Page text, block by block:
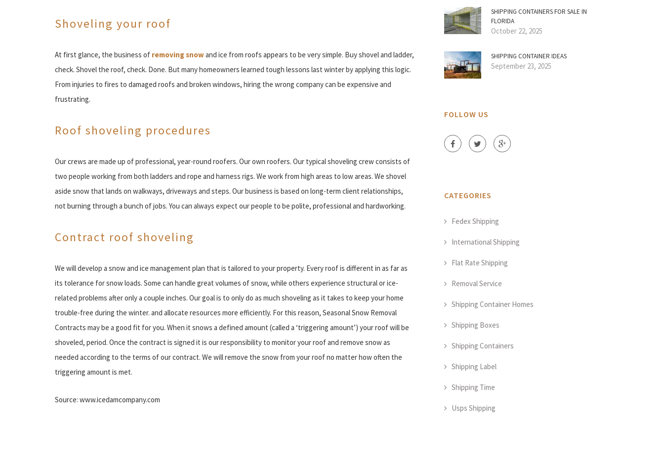
Shoveling your roof
At first glance, the business of removing snowand ice from roofs appears to be very simple. Buy shovel and ladder,
check. Shovel the roof, check. Done. But many homeowners learned tough lessons last winter by applying this logic.
From injuries to fires to damaged roofs and broken windows, hiring the wrong company can be expensive and
frustrating.
Roof shoveling procedures
Our crews are made up of professional, year-round roofers. Our own roofers. Our typical shoveling crew consists of
two people working from both ladders and rope and harness rigs. We work from high areas to low areas. We shovel
aside snow that lands on walkways, driveways and steps. Our business is based on long-term client relationships,
not burning through a bunch of jobs. You can always expect our people to be polite, professional and hardworking.
Contract roof shoveling
We will develop a snow and ice management plan that is tailored to your property. Every roof is different in as far as
its tolerance for snow loads. Some can handle great volumes of snow, while others experience structural or ice-
related problems after only a couple inches. Our goal is to only do as much shoveling as it takes to keep your home
trouble-free during the winter. and allocate resources more efficiently. For this reason, Seasonal Snow Removal
Contracts may be a good fit for you. When it snows a defined amount (called a ‘triggering amount’) your roof will be
shoveled, period. Once the contract is signed it is our responsibility to monitor your roof and remove snow as
needed according to the terms of our contract. We will remove the snow from your roof no matter how often the
triggering amount is met.
Source: www.icedamcompany.com
SHIPPING CONTAINERS FOR SALE IN
FLORIDA
October 22, 2025
SHIPPING CONTAINER IDEAS
September 23, 2025
FOLLOW US
CATEGORIES
Fedex Shipping
International Shipping
Flat Rate Shipping
Removal Service
Shipping Container Homes
Shipping Boxes
Shipping Containers
Shipping Label
Shipping Time
Usps Shipping